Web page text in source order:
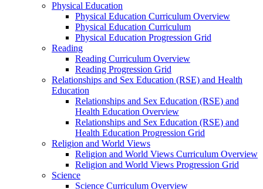
Physical Education
Physical Education Curriculum Overview
Physical Education Curriculum
Physical Education Progression Grid
Reading
Reading Curriculum Overview
Reading Progression Grid
Relationships and Sex Education (RSE) and Health
Education
Relationships and Sex Education (RSE) and
Health Education Overview
Relationships and Sex Education (RSE) and
Health Education Progression Grid
Religion and World Views
Religion and World Views Curriculum Overview
Religion and World Views Progression Grid
Science
Science Curriculum Overview